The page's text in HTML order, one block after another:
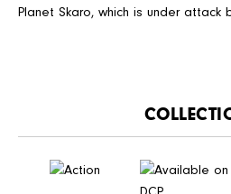
Planet Skaro, which is under attack